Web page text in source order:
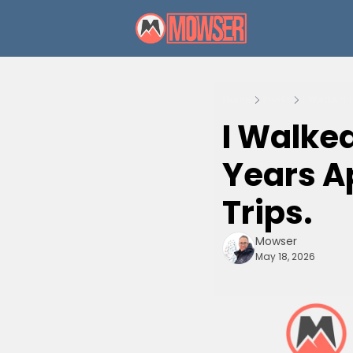
I
Years
Trips.
Mowser
May 18, 2026